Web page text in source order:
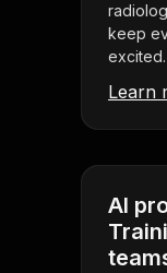
keep
excited.
Learn
AI